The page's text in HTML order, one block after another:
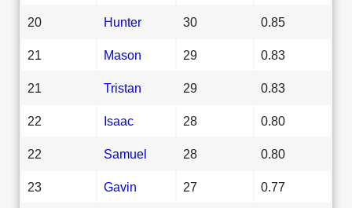
20 Hunter 30 0.85
21 Mason 29 0.83
21 Tristan 29 0.83
22 Isaac 28 0.80
22 Samuel 28 0.80
23 Gavin 27 0.77